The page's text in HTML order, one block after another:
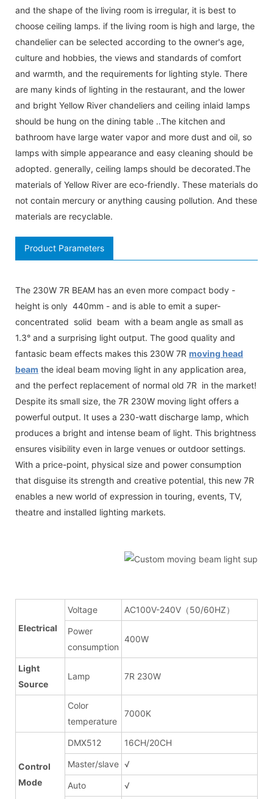
and the shape of the living room is irregular, it is best to
choose ceiling lamps. if the living room is high and large, the
chandelier can be selected according to the owner's age,
culture and hobbies, the views and standards of comfort
and warmth, and the requirements for lighting style. There
are many kinds of lighting in the restaurant, and the lower
and bright Yellow River chandeliers and ceiling inlaid lamps
should be hung on the dining table ..The kitchen and
bathroom have large water vapor and more dust and oil, so
lamps with simple appearance and easy cleaning should be
adopted. generally, ceiling lamps should be decorated.The
materials of Yellow River are eco-friendly. These materials do
not contain mercury or anything causing pollution. And these
materials are recyclable.
Product Parameters
The 230W 7R BEAM has an even more compact body -
height is only 440mm - and is able to emit a super-
concentrated solid beam with a beam angle as small as
1.3° and a surprising light output. The good quality and
fantasic beam effects makes this 230W 7R moving head
beam the ideal beam moving light in any application area,
and the perfect replacement of normal old 7R in the market!
Despite its small size, the 7R 230W moving light offers a
powerful output. It uses a 230-watt discharge lamp, which
produces a bright and intense beam of light. This brightness
ensures visibility even in large venues or outdoor settings.
With a price-point, physical size and power consumption
that disguise its strength and creative potential, this new 7R
enables a new world of expression in touring, events, TV,
theatre and installed lighting markets.
Electrical
Voltage AC100V-240V（50/60HZ）
Power
consumption
400W
Light
Source
Lamp 7R 230W
Color
temperature
7000K
Control
Mode
DMX512 16CH/20CH
Master/slave √
Auto √